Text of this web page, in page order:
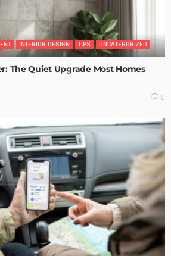
INTERIOR DESIGN TIPS UNCATEGORIZED
The Quiet Upgrade Most Homes
0